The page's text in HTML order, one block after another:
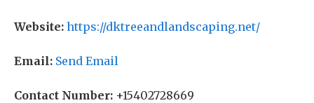
Website: https://dktreeandlandscaping.net/
Email: Send Email
Contact Number: +15402728669